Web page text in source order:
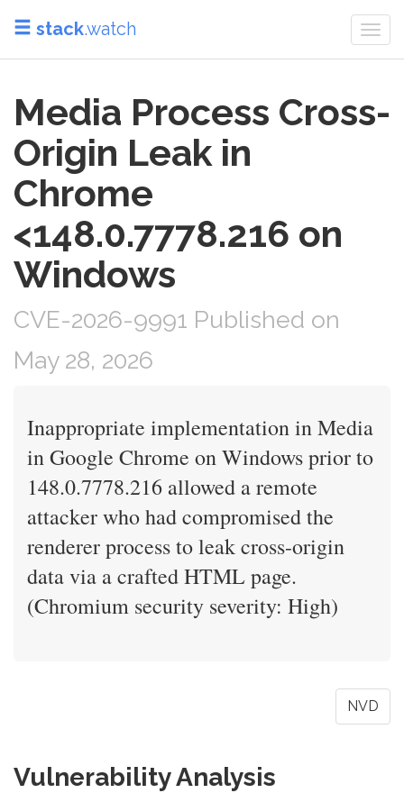
stack.watch
Media Process Cross-
Origin Leak in
Chrome
<148.0.7778.216 on
Windows
CVE-2026-9991 Published on
May 28, 2026
Inappropriate implementation in Media
in Google Chrome on Windows prior to
148.0.7778.216 allowed a remote
attacker who had compromised the
renderer process to leak cross-origin
data via a crafted HTML page.
(Chromium security severity: High)
NVD
Vulnerability Analysis